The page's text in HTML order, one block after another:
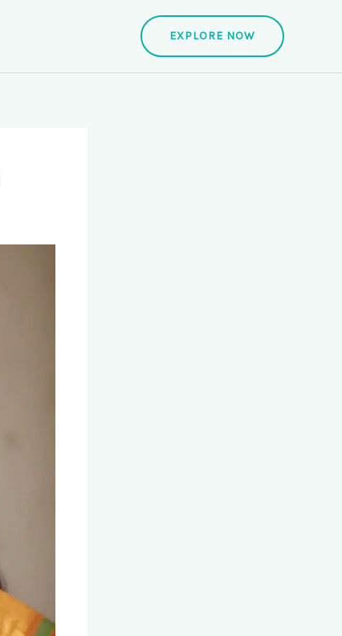
EXPLORE NOW